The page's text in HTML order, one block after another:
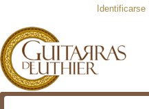
Identificarse